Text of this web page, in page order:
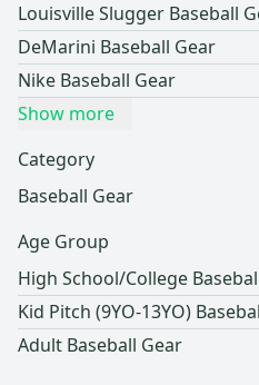
Louisville Slugger Baseball
DeMarini Baseball Gear
Nike Baseball Gear
Show more
Category
Baseball Gear
Age Group
High School/College
Kid Pitch (9YO-13YO)
Adult Baseball Gear